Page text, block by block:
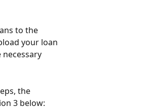
to the
your loan
the
3 below: